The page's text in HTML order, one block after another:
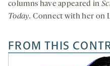
columns have appeared in
Today.Connect with her on
FROM THIS